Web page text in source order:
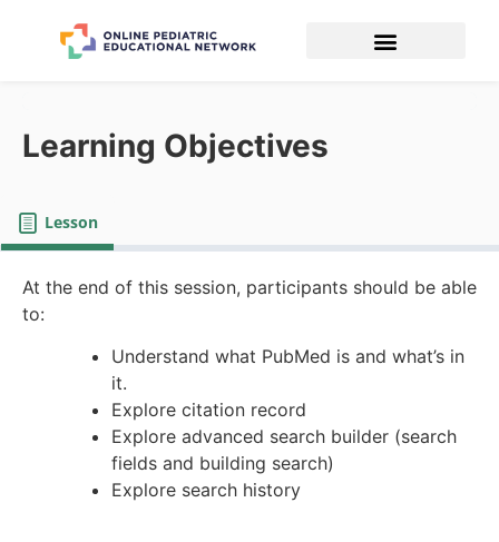
Learning Objectives
Lesson
At the end of this session, participants should be able
to:
Understand what PubMed is and what’s in
it.
Explore citation record
Explore advanced search builder (search
fields and building search)
Explore search history